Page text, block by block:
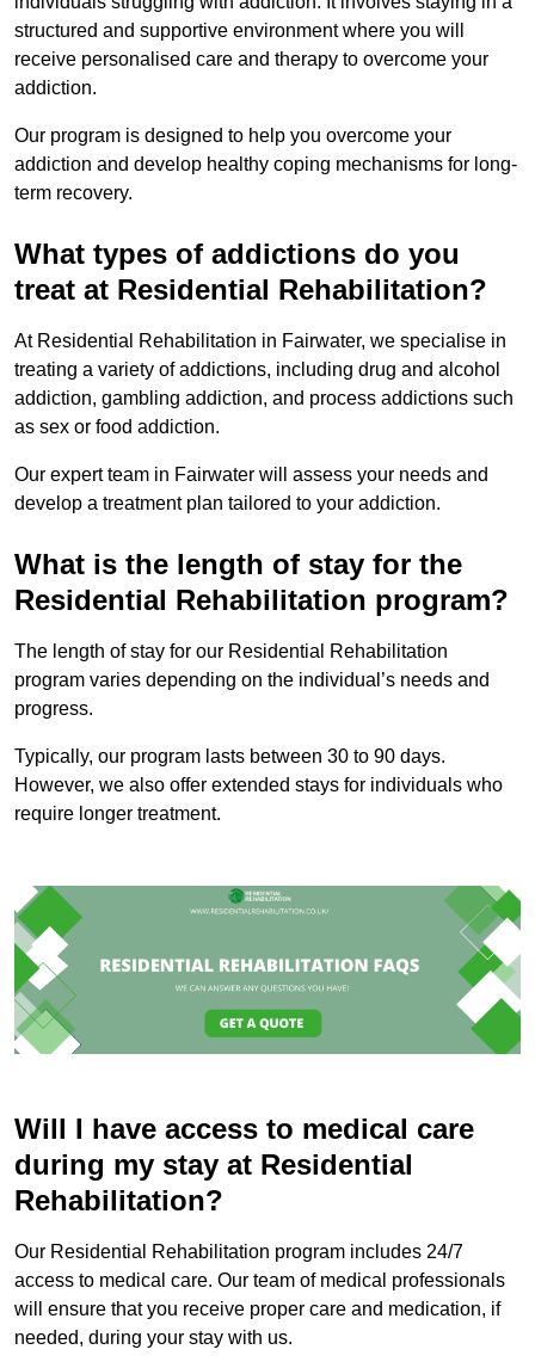
structured and supportive environment where you will
receive personalised care and therapy to overcome your
addiction.
Our program is designed to help you overcome your
addiction and develop healthy coping mechanisms for long-
term recovery.
What types of addictions do you
treat at Residential Rehabilitation?
At Residential Rehabilitation in Fairwater, we specialise in
treating a variety of addictions, including drug and alcohol
addiction, gambling addiction, and process addictions such
as sex or food addiction.
Our expert team in Fairwater will assess your needs and
develop a treatment plan tailored to your addiction.
What is the length of stay for the
Residential Rehabilitation program?
The length of stay for our Residential Rehabilitation
program varies depending on the individual’s needs and
progress.
Typically, our program lasts between 30 to 90 days.
However, we also offer extended stays for individuals who
require longer treatment.
Will I have access to medical care
during my stay at Residential
Rehabilitation?
Our Residential Rehabilitation program includes 24/7
access to medical care. Our team of medical professionals
will ensure that you receive proper care and medication, if
needed, during your stay with us.